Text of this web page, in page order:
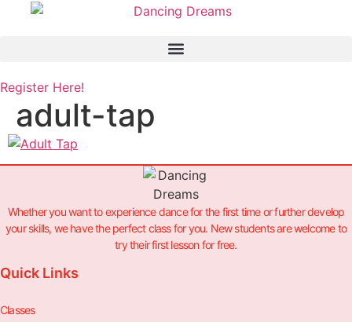
Register Here!
adult-tap
Whether you want to experience dance for the first time or further develop
your skills, we have the perfect class for you. New students are welcome to
try their first lesson for free.
Quick Links
Classes